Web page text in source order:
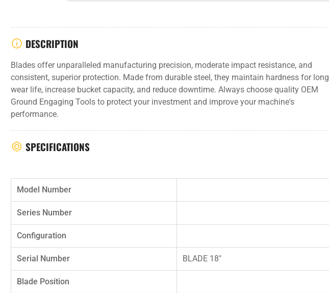
DESCRIPTION
Blades offer unparalleled manufacturing precision, moderate impact resistance, and
consistent, superior protection. Made from durable steel, they maintain hardness for long
wear life, increase bucket capacity, and reduce downtime. Always choose quality OEM
Ground Engaging Tools to protect your investment and improve your machine's
performance.
SPECIFICATIONS
Model Number
Series Number
Configuration
Serial Number BLADE 18"
Blade Position